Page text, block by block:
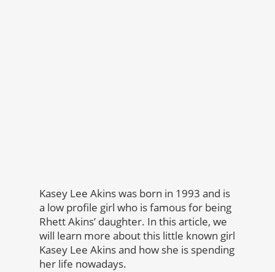
Kasey Lee Akins was born in 1993 and is
a low profile girl who is famous for being
Rhett Akins’ daughter. In this article, we
will learn more about this little known girl
Kasey Lee Akins and how she is spending
her life nowadays.